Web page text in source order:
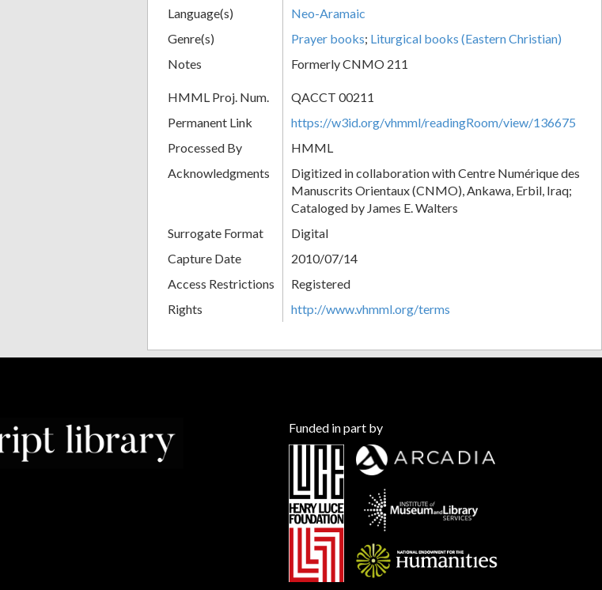
Language(s)
Neo-Aramaic
Genre(s)
Prayer books; Liturgical books (Eastern Christian)
Notes
Formerly CNMO 211
HMML Proj. Num.
QACCT 00211
Permanent Link
https://w3id.org/vhmml/readingRoom/view/136675
Processed By
HMML
Acknowledgments
Digitized in collaboration with Centre Numérique des
Manuscrits Orientaux (CNMO), Ankawa, Erbil, Iraq;
Cataloged by James E. Walters
Surrogate Format
Digital
Capture Date
2010/07/14
Access Restrictions
Registered
Rights
http://www.vhmml.org/terms
Funded in part by